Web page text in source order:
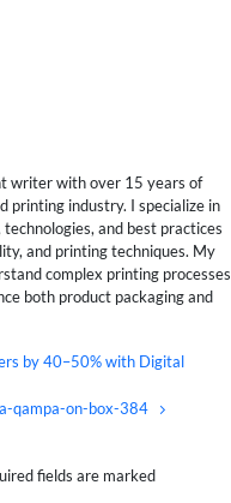
writer with over 15 years of
printing industry. I specialize in
and best practices
and printing techniques. My
complex printing processes
both product packaging and
by 40–50% with Digital
qampa-on-box-384
fields are marked